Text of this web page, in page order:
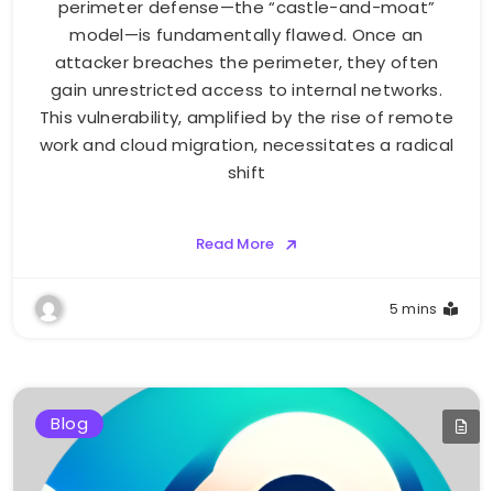
perimeter defense—the “castle-and-moat”
model—is fundamentally flawed. Once an
attacker breaches the perimeter, they often
gain unrestricted access to internal networks.
This vulnerability, amplified by the rise of remote
work and cloud migration, necessitates a radical
shift
Read More
5 mins
Blog